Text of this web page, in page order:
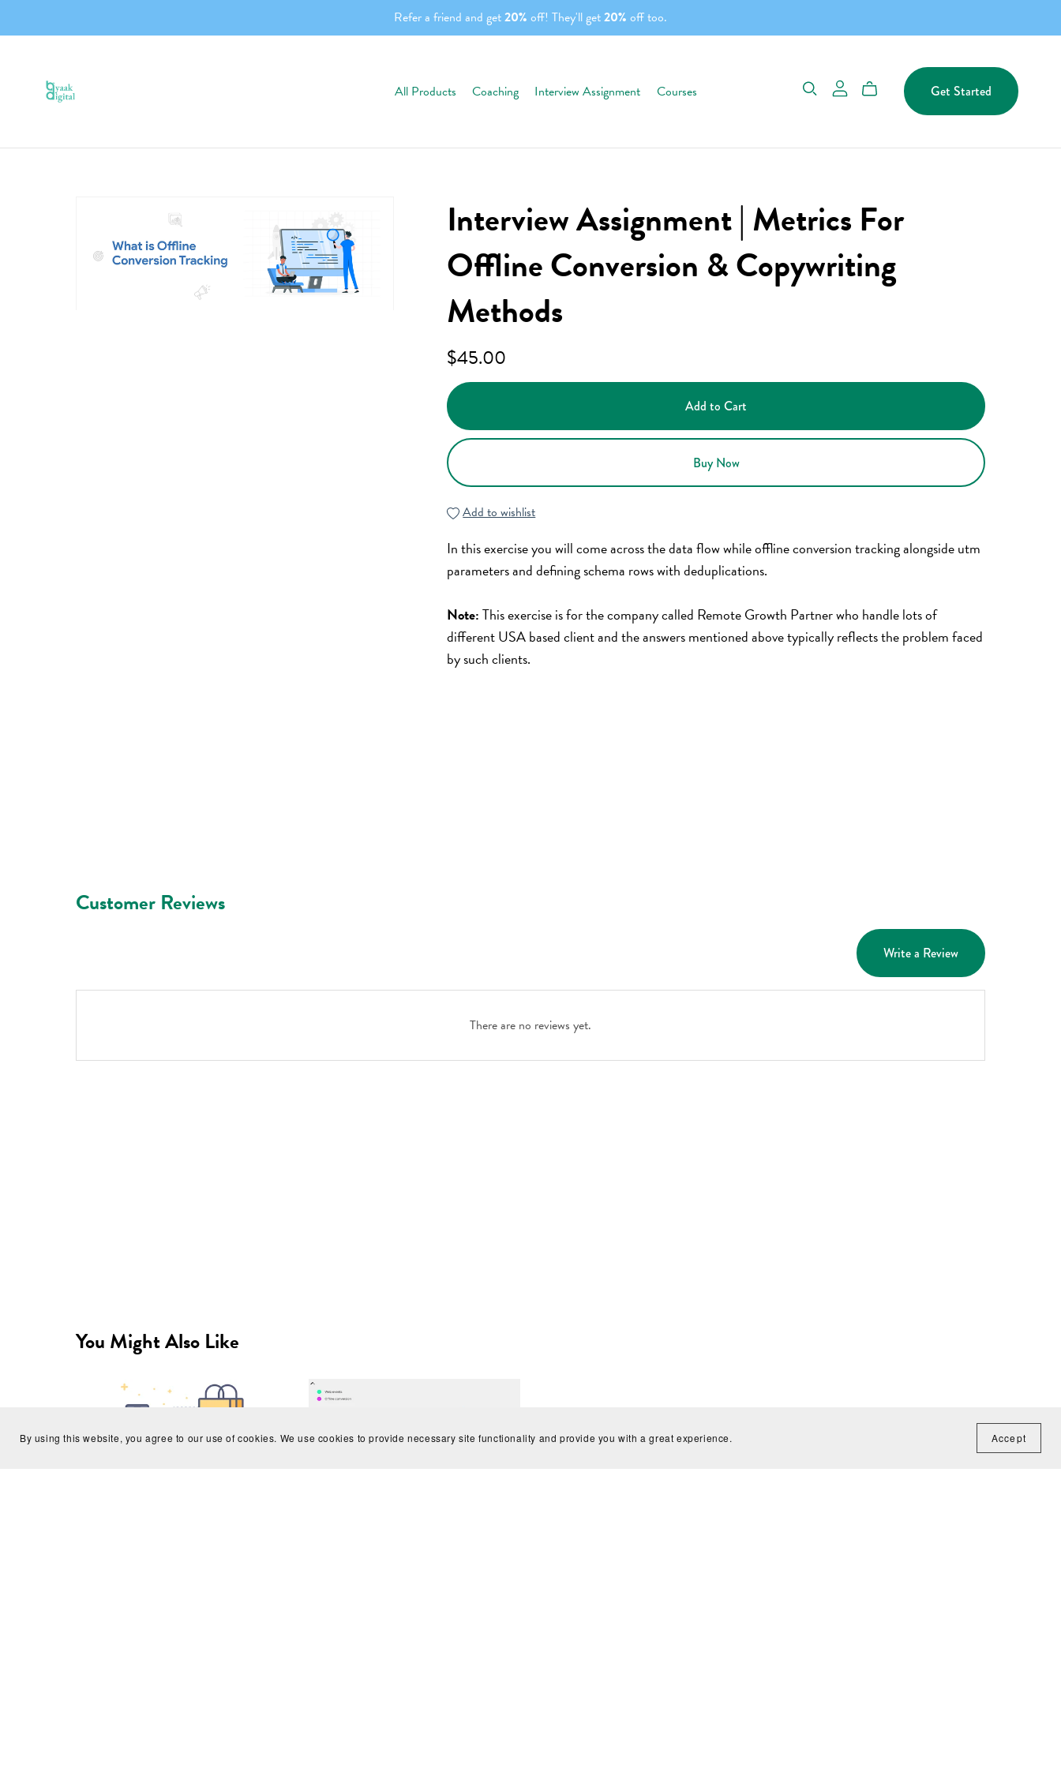
Refer a friend and get20% off! They'll get20% off too.
All Products Coaching Interview Assignment Courses Get Started
Interview Assignment | Metrics For
Offline Conversion & Copywriting
Methods
$45.00
Add to Cart
Buy Now
Add to wishlist
In this exercise you will come across the data flow while offline conversion tracking alongside utm
parameters and defining schema rows with deduplications.
Note:This exercise is for the company called Remote Growth Partner who handle lots of
different USA based client and the answers mentioned above typically reflects the problem faced
by such clients.
Customer Reviews
Write a Review
There are no reviews yet.
You Might Also Like
By using this website, you agree to our use of cookies. We use cookies to provide necessary site functionality and provide you with a great experience. Accept